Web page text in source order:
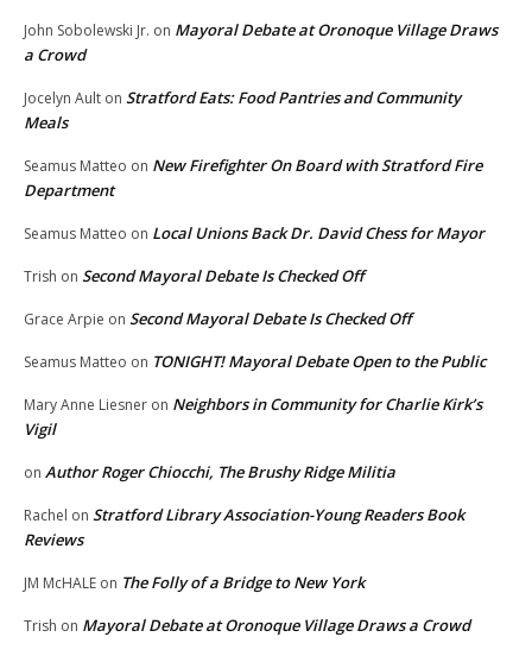
John Sobolewski Jr. on Mayoral Debate at Oronoque Village Draws
a Crowd
Jocelyn Ault on Stratford Eats: Food Pantries and Community
Meals
Seamus Matteo on New Firefighter On Board with Stratford Fire
Department
Seamus Matteo on Local Unions Back Dr. David Chess for Mayor
Trish on Second Mayoral Debate Is Checked Off
Grace Arpie on Second Mayoral Debate Is Checked Off
Seamus Matteo on TONIGHT! Mayoral Debate Open to the Public
Mary Anne Liesner on Neighbors in Community for Charlie Kirk’s
Vigil
on Author Roger Chiocchi, The Brushy Ridge Militia
Rachel on Stratford Library Association-Young Readers Book
Reviews
JM McHALE on The Folly of a Bridge to New York
Trish on Mayoral Debate at Oronoque Village Draws a Crowd